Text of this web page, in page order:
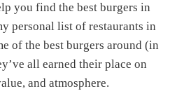
you find the best burgers in
personal list of restaurants in
of the best burgers around (in
all earned their place on
and atmosphere.